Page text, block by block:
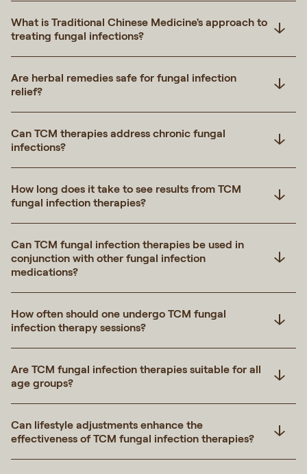
What is Traditional Chinese Medicine's approach to
treating fungal infections?
Are herbal remedies safe for fungal infection
relief?
Can TCM therapies address chronic fungal
infections?
How long does it take to see results from TCM
fungal infection therapies?
Can TCM fungal infection therapies be used in
conjunction with other fungal infection
medications?
How often should one undergo TCM fungal
infection therapy sessions?
Are TCM fungal infection therapies suitable for all
age groups?
Can lifestyle adjustments enhance the
effectiveness of TCM fungal infection therapies?